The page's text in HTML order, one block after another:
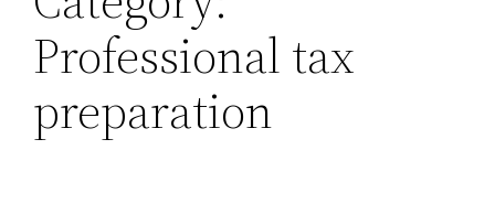
Professional tax
preparation